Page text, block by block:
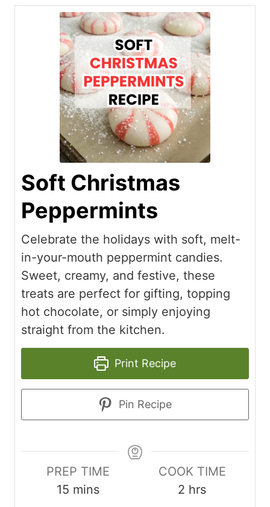
Soft Christmas
Peppermints
Celebrate the holidays with soft, melt-
in-your-mouth peppermint candies.
Sweet, creamy, and festive, these
treats are perfect for gifting, topping
hot chocolate, or simply enjoying
straight from the kitchen.
Print Recipe
Pin Recipe
PREP TIME
15 m
mins
COOK TIME
2 hhrs